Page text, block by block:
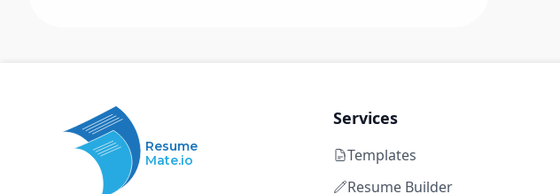
Resume
Mate.io
Services
Templates
Resume Builder